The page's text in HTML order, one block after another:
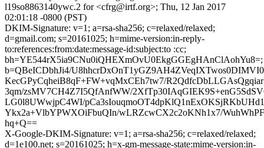
l19so8863140ywc.2 for <cfrg@irtf.org>; Thu, 12 Jan 2017
02:01:18 -0800 (PST)
DKIM-Signature: v=1; a=rsa-sha256; c=relaxed/relaxed;
d=gmail.com; s=20161025; h=mime-version:in-reply-
to:references:from:date:message-id:subject:to :cc;
bh=YE544rX5ia9CNu0iQHEXmOvU0EkgGGEgHAnClAohYu8=;
b=QBeICDbhJi4/
KecGPyCqheiB8qF+FW+vqMxCEh7tw7/
3qm/zsMV7CH4Z7I5QfAnfWW/
LG0l8UWwjpC4WI/
Ykx2a+VlbYPWXOiFbuQIn/wLRZcwCX2c2oKNh1x7/
hq+Q==
X-Google-DKIM-Signature: v=1; a=rsa-sha256; c=relaxed/relaxed;
d=1e100.net; s=20161025; h=x-gm-message-state:mime-version:in-